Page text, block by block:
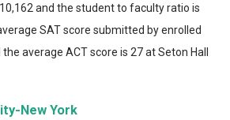
and the student to faculty ratio is
SAT score submitted by enrolled
average ACT score is 27 at Seton Hall
New York